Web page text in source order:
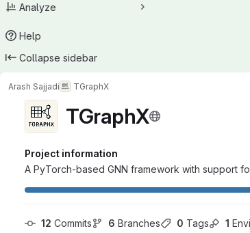
Analyze
Help
Collapse sidebar
Arash Sajjadi TGraphX
TGraphX
Project information
A PyTorch-based GNN framework with support
12 Commits 6 Branches 0 Tags 1